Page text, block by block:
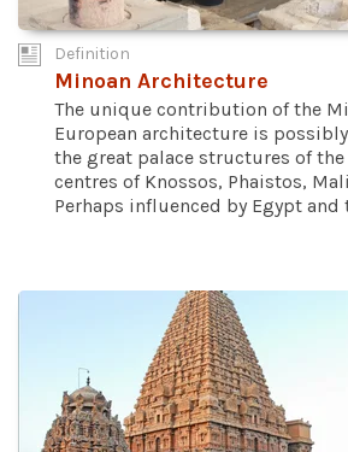
Definition
Minoan Architecture
The unique contribution of the
European architecture is
the great palace structures of
centres of Knossos, Phaistos,
Perhaps influenced by Egypt and